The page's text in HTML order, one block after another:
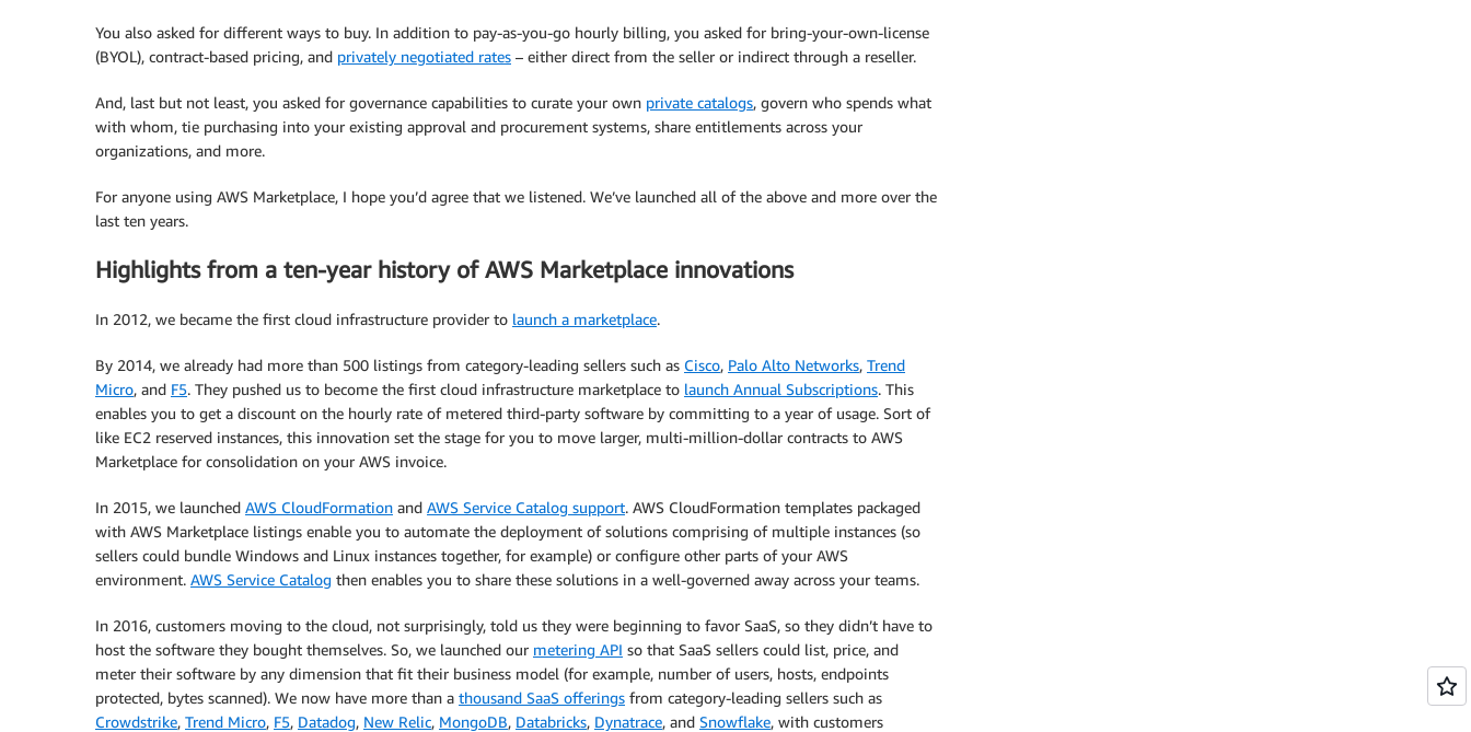
You also asked for different ways to buy. In addition to pay-as-you-go hourly billing, you asked for bring-your-own-license
(BYOL), contract-based pricing, and privately negotiated rates – either direct from the seller or indirect through a reseller.
And, last but not least, you asked for governance capabilities to curate your own private catalogs, govern who spends what
with whom, tie purchasing into your existing approval and procurement systems, share entitlements across your
organizations, and more.
For anyone using AWS Marketplace, I hope you’d agree that we listened. We’ve launched all of the above and more over the
last ten years.
Highlights from a ten-year history of AWS Marketplace innovations
In 2012, we became the first cloud infrastructure provider to launch a marketplace.
By 2014, we already had more than 500 listings from category-leading sellers such as Cisco, Palo Alto Networks, Trend
Micro, and F5. They pushed us to become the first cloud infrastructure marketplace to launch Annual Subscriptions. This
enables you to get a discount on the hourly rate of metered third-party software by committing to a year of usage. Sort of
like EC2 reserved instances, this innovation set the stage for you to move larger, multi-million-dollar contracts to AWS
Marketplace for consolidation on your AWS invoice.
In 2015, we launched AWS CloudFormation and AWS Service Catalog support. AWS CloudFormation templates packaged
with AWS Marketplace listings enable you to automate the deployment of solutions comprising of multiple instances (so
sellers could bundle Windows and Linux instances together, for example) or configure other parts of your AWS
environment. AWS Service Catalog then enables you to share these solutions in a well-governed away across your teams.
In 2016, customers moving to the cloud, not surprisingly, told us they were beginning to favor SaaS, so they didn’t have to
host the software they bought themselves. So, we launched our metering API so that SaaS sellers could list, price, and
meter their software by any dimension that fit their business model (for example, number of users, hosts, endpoints
protected, bytes scanned). We now have more than a thousand SaaS offerings from category-leading sellers such as
Crowdstrike, Trend Micro, F5, Datadog, New Relic, MongoDB, Databricks, Dynatrace, and Snowflake, with customers